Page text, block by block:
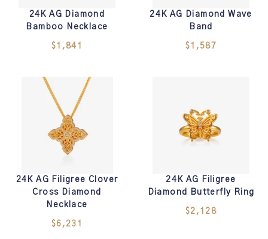
24K AG Diamond
Bamboo Necklace
$1,841
24K AG Diamond Wave
Band
$1,587
24K AG Filigree Clover
Cross Diamond
Necklace
$6,231
24K AG Filigree
Diamond Butterfly Ring
$2,128